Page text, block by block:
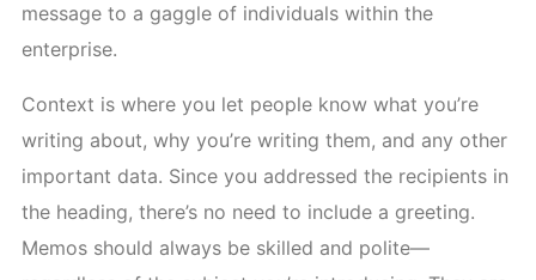
message to a gaggle of individuals within the
enterprise.
Context is where you let people know what you’re
writing about, why you’re writing them, and any other
important data. Since you addressed the recipients in
the heading, there’s no need to include a greeting.
Memos should always be skilled and polite—